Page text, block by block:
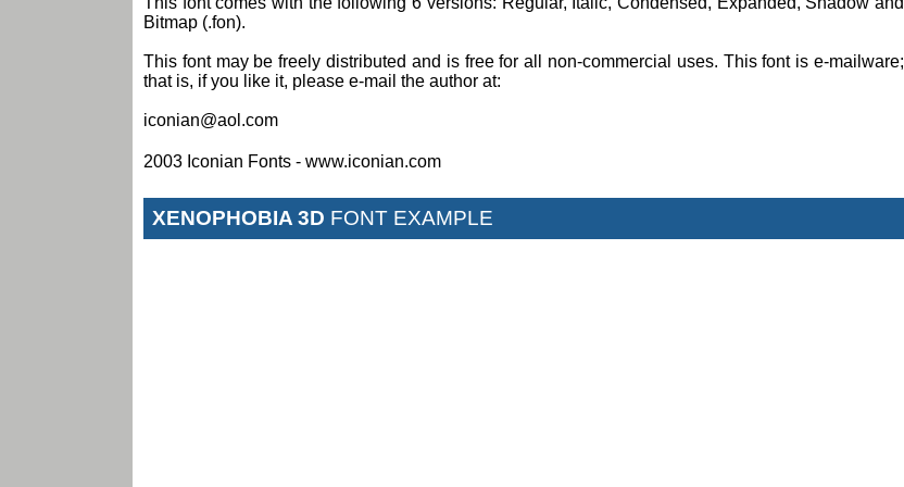
Bitmap (.fon).
This font may be freely distributed and is free for all non-commercial uses. This font is e-mailware;
that is, if you like it, please e-mail the author at:
iconian@aol.com
2003 Iconian Fonts - www.iconian.com
XENOPHOBIA 3D FONT EXAMPLE